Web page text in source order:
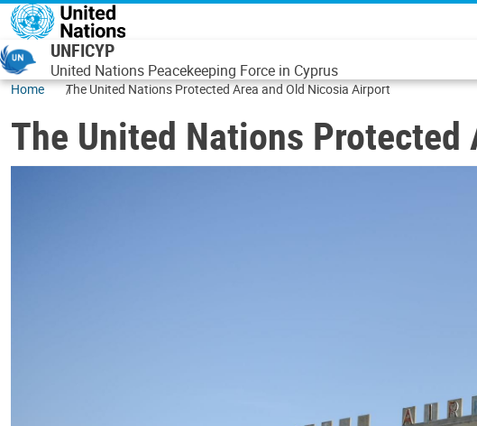
Skip to main content
UNFICYP
United Nations Peacekeeping Force in Cyprus
Home The United Nations Protected Area and Old Nicosia Airport
The United Nations